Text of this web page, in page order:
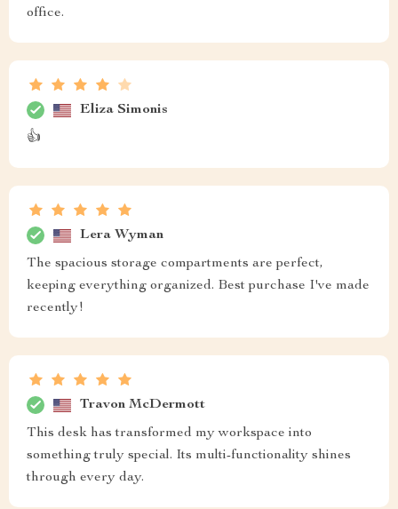
office.
Eliza Simonis
👍
Lera Wyman
The spacious storage compartments are perfect,
keeping everything organized. Best purchase I've made
recently!
Travon McDermott
This desk has transformed my workspace into
something truly special. Its multi-functionality shines
through every day.